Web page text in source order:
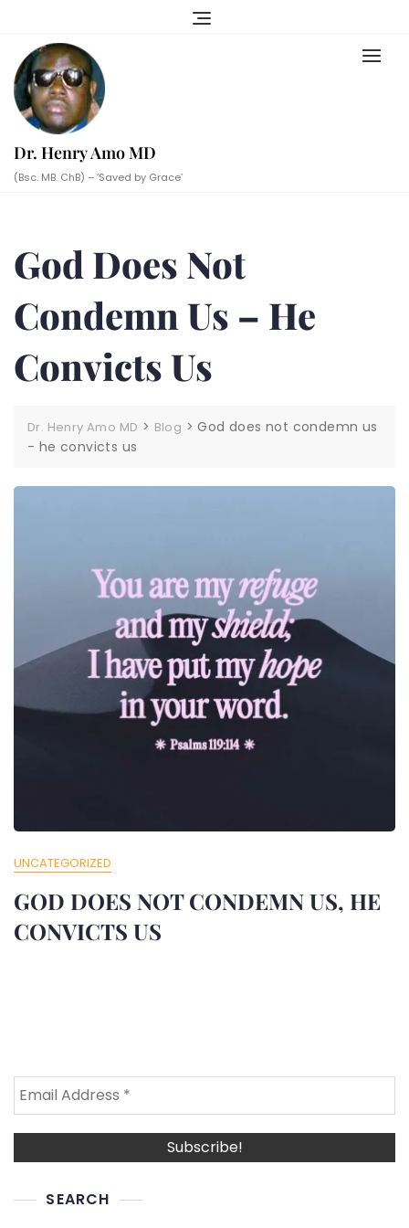
content
Dr. Henry Amo MD
(Bsc. MB. ChB) – ‘Saved by Grace’
God Does Not
Condemn Us – He
Convicts Us
Dr. Henry Amo MD > Blog >God does not condemn us
- he convicts us
UNCATEGORIZED
GOD DOES NOT CONDEMN US, HE
CONVICTS US
SEARCH